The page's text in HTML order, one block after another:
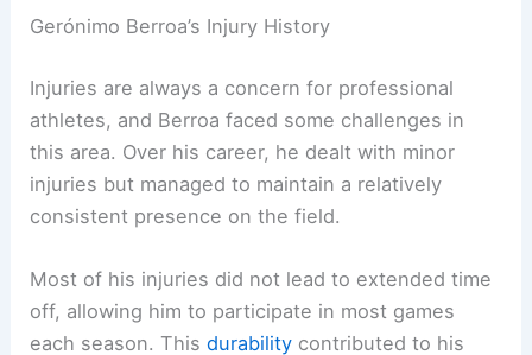
Gerónimo Berroa’s Injury History
Injuries are always a concern for professional
athletes, and Berroa faced some challenges in
this area. Over his career, he dealt with minor
injuries but managed to maintain a relatively
consistent presence on the field.
Most of his injuries did not lead to extended time
off, allowing him to participate in most games
each season. Thisdurability contributed to his